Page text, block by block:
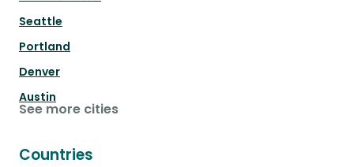
Seattle
Portland
Denver
Austin
See more cities
Countries